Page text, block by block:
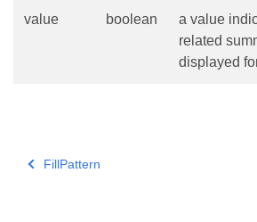
value boolean
a value
related
displayed
FillPattern